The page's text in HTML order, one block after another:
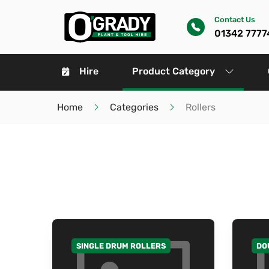
Contact Us
01342
Hire Product Category
Home Categories Rollers
GO TO CATEGORY
SINGLE DRUM ROLLERS